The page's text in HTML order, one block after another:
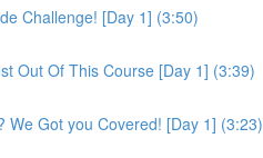
Challenge! [Day 1] (3:50)
Out Of This Course [Day 1] (3:39)
We Got you Covered! [Day 1] (3:23)